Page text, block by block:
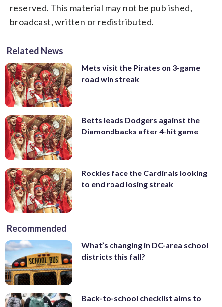
reserved. This material may not be published,
broadcast, written or redistributed.
Related News
Mets visit the Pirates on 3-game
road win streak
Betts leads Dodgers against the
Diamondbacks after 4-hit game
Rockies face the Cardinals looking
to end road losing streak
Recommended
What’s changing in DC-area school
districts this fall?
Back-to-school checklist aims to